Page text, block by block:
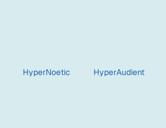
HyperNoetic HyperAudient